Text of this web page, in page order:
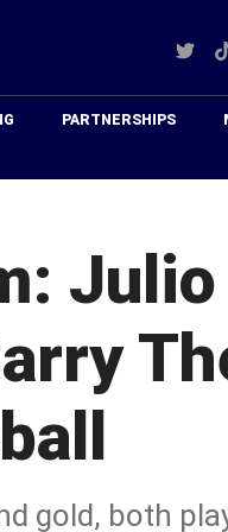
PARTNERSHIPS
Julio
gold, both